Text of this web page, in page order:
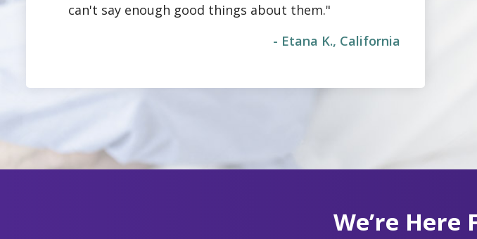
can't say enough good things about them."
- Etana K., California
We’re Here